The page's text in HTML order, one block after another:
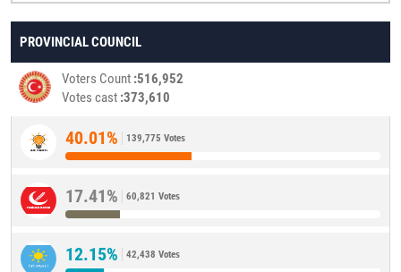
PROVINCIAL COUNCIL
Voters Count 516,952
Votes cast 373,610
40.01% 139,775 Votes
17.41% 60,821 Votes
12.15% 42,438 Votes